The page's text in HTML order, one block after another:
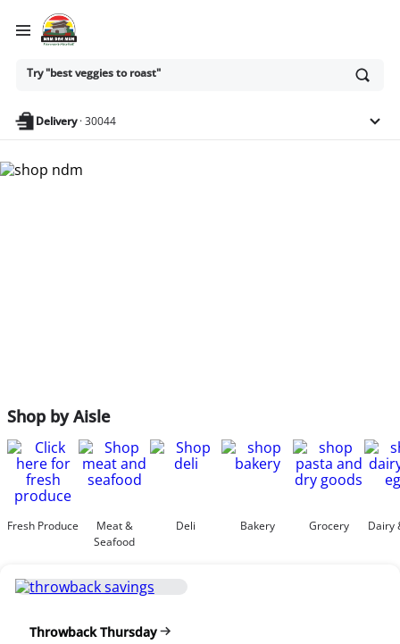
Ask
or
anything
Try "best veggies to roast"
Delivery·30044
Shop by Aisle
Fresh Produce
Meat &
Seafood
Deli Bakery Grocery Dairy
Throwback Thursday